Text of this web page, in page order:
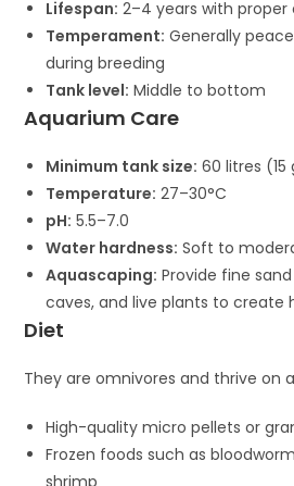
Lifespan: 2–4 years with proper
Temperament: Generally
during breeding
Tank level: Middle to bottom
Aquarium Care
Minimum tank size: 60 litres
Temperature: 27–30°C
pH: 5.5–7.0
Water hardness: Soft to
Aquascaping: Provide fine
caves, and live plants to create
Diet
They are omnivores and thrive on
High-quality micro pellets or
Frozen foods such as